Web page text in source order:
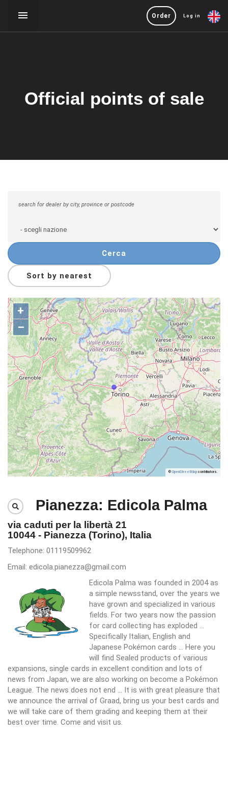
Order Log in
Official points of sale
Cerca
Sort by nearest
+
–
© OpenStreetMapcontributors.
Pianezza: Edicola Palma
via caduti per la libertà 21
10044 - Pianezza (Torino), Italia
Telephone: 01119509962
Email: edicola.pianezza@gmail.com
Edicola Palma was founded in 2004 as
a simple newsstand, over the years we
have grown and specialized in various
fields. For two years now the passion
for card collecting has exploded ...
Specifically Italian, English and
Japanese Pokémon cards ... Here you
will find Sealed products of various
expansions, single cards in excellent condition and lots of
news from Japan, we are also working on become a Pokémon
League. The news does not end ... It is with great pleasure that
we announce the arrival of Graad, bring us your best cards and
we will take care of them grading and keeping them at their
best over time. Come and visit us.